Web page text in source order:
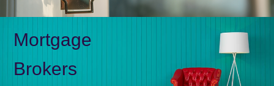
Mortgage
Brokers